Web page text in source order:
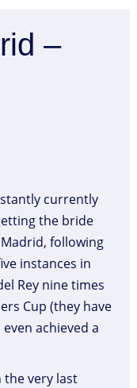
–
currently
the bride
following
instances in
Rey nine times
Cup (they have
achieved a
the very last